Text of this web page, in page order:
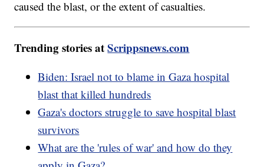
caused the blast, or the extent of casualties.
Trending stories atScrippsnews.com
Biden: Israel not to blame in Gaza hospital
blast that killed hundreds
Gaza's doctors struggle to save hospital blast
survivors
What are the 'rules of war' and how do they